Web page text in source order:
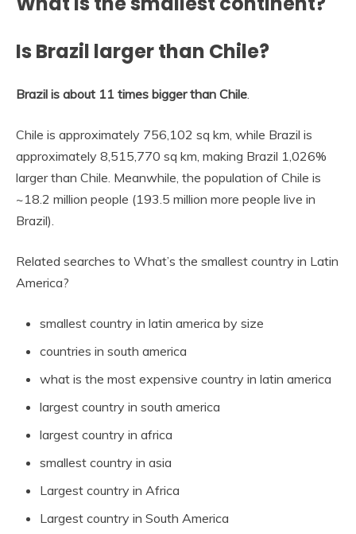
Is Brazil larger than Chile?
Brazil is about 11 times bigger than Chile
Chile is approximately 756,102 sq km, while Brazil is
approximately 8,515,770 sq km, making Brazil 1,026%
larger than Chile. Meanwhile, the population of Chile is
~18.2 million people (193.5 million more people live in
Brazil).
Related searches to What’s the smallest country in Latin
America?
smallest country in latin america by size
countries in south america
what is the most expensive country in latin america
largest country in south america
largest country in africa
smallest country in asia
Largest country in Africa
Largest country in South America